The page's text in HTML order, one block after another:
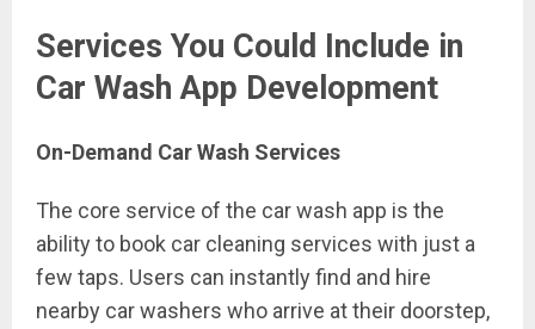
Services You Could Include in
Car Wash App Development
On-Demand Car Wash Services
The core service of the car wash app is the
ability to book car cleaning services with just a
few taps. Users can instantly find and hire
nearby car washers who arrive at their doorstep,